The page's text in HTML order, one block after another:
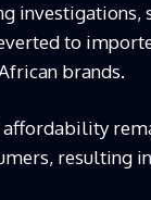
to
brands.